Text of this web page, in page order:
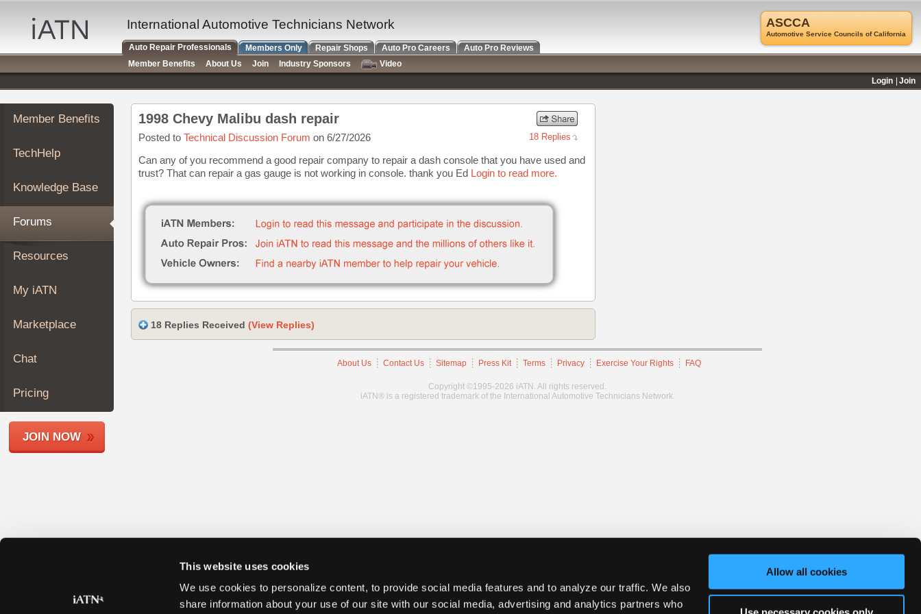
This website uses cookies
We use cookies to personalize content, to provide social media features and to analyze our traffic. We also
share information about your use of our site with our social media, advertising and analytics partners who
Allow all cookies
Auto
Repair
Pros
Member
Benefits
TechHelp
Knowledge
Forums
My
iATN
Marketplace
About
Join
Members
Shops
Member Benefits
TechHelp
Knowledge Base
Forums
Resources
My iATN
Marketplace
Chat
Pricing
JOIN NOW
1998 Chevy Malibu dash repair
Posted to Technical Discussion Forum on 6/27/2026 18 Replies
Can any of you recommend a good repair company to repair a dash console that you have used and
trust? That can repair a gas gauge is not working in console. thank you Ed Login to read more.
18 Replies Received (View Replies)
About Us Contact Us Sitemap Press Kit Terms Privacy Exercise Your Rights FAQ
Copyright ©1995-2026 iATN. All rights reserved.
iATN® is a registered trademark of the International Automotive Technicians Network.
ASCCA
Automotive Service Councils of California
International Automotive Technicians Network
Auto Repair Professionals Members Only Repair Shops Auto Pro Careers
Auto Pro Reviews
Member Benefits
About Us Join Industry Sponsors
Video
Login
Join